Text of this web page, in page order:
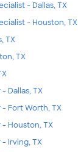
- Dallas, TX
- Houston, TX
TX
TX
Dallas, TX
Fort Worth, TX
Houston, TX
Irving, TX